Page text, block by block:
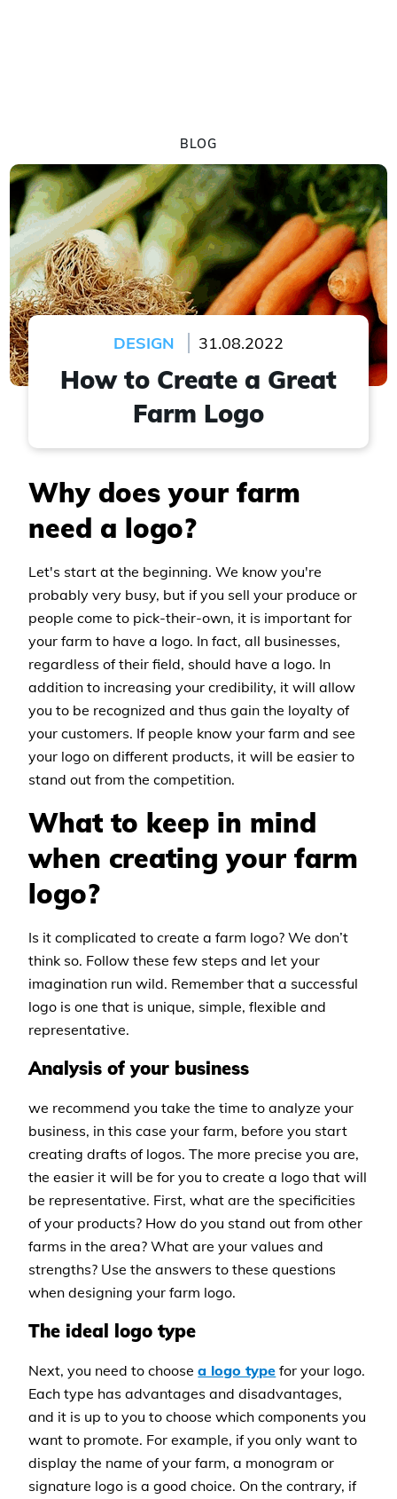
BLOG
DESIGN 31.08.2022
How to Create a Great
Farm Logo
Why does your farm
need a logo?
Let's start at the beginning. We know you're
probably very busy, but if you sell your produce or
people come to pick-their-own, it is important for
your farm to have a logo. In fact, all businesses,
regardless of their field, should have a logo. In
addition to increasing your credibility, it will allow
you to be recognized and thus gain the loyalty of
your customers. If people know your farm and see
your logo on different products, it will be easier to
stand out from the competition.
What to keep in mind
when creating your farm
logo?
Is it complicated to create a farm logo? We don’t
think so. Follow these few steps and let your
imagination run wild. Remember that a successful
logo is one that is unique, simple, flexible and
representative.
Analysis of your business
we recommend you take the time to analyze your
business, in this case your farm, before you start
creating drafts of logos. The more precise you are,
the easier it will be for you to create a logo that will
be representative. First, what are the specificities
of your products? How do you stand out from other
farms in the area? What are your values and
strengths? Use the answers to these questions
when designing your farm logo.
The ideal logo type
Next, you need to choosea logo type for your logo.
Each type has advantages and disadvantages,
and it is up to you to choose which components you
want to promote. For example, if you only want to
display the name of your farm, a monogram or
signature logo is a good choice. On the contrary, if